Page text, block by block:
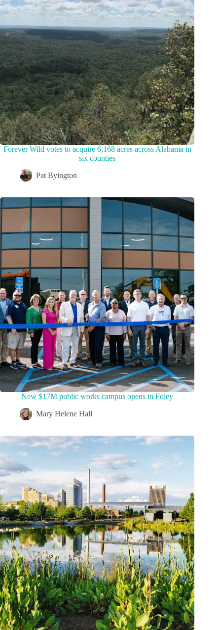
Forever Wild votes to acquire 6,168 acres across Alabama in
six counties
Pat Byington
New $17M public works campus opens in Foley
Mary Helene Hall